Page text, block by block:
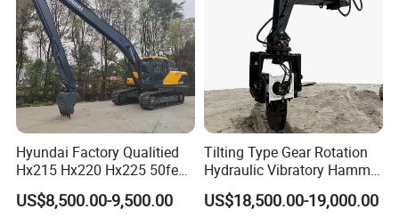
Hyundai Factory Qualitied
Hx215 Hx220 Hx225 50feet
Excavator Long Arm
Attachments
US$8,500.00-9,500.00
Tilting Type Gear Rotation
Hydraulic Vibratory Hammer
Price in South Korea 20tons
Backhoe Excavator
US$18,500.00-19,000.00